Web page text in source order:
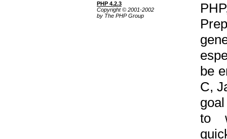
PHP 4.2.3
Copyright © 2001-2002
by The PHP Group
be
C,
to